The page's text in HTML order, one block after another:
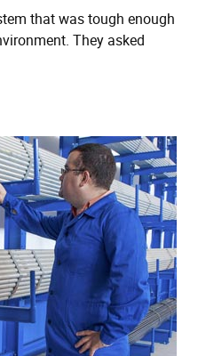
that was tough enough
They asked